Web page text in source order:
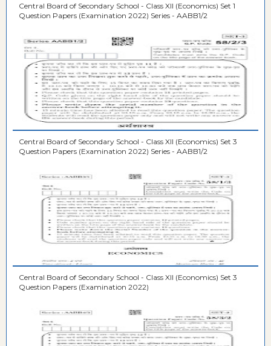
Central Board of Secondary School - Class XII (Economics) Set 1
Question Papers (Examination 2022) Series - AABB1/2
Central Board of Secondary School - Class XII (Economics) Set 3
Question Papers (Examination 2022) Series - AABB1/2
Central Board of Secondary School - Class XII (Economics) Set 3
Question Papers (Examination 2022)